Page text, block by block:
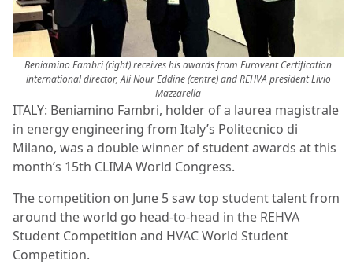
Beniamino Fambri (right) receives his awards from Eurovent Certification
international director, Ali Nour Eddine (centre) and REHVA president Livio
Mazzarella
ITALY: Beniamino Fambri, holder of a laurea magistrale
in energy engineering from Italy’s Politecnico di
Milano, was a double winner of student awards at this
month’s 15th CLIMA World Congress.
The competition on June 5 saw top student talent from
around the world go head-to-head in the REHVA
Student Competition and HVAC World Student
Competition.